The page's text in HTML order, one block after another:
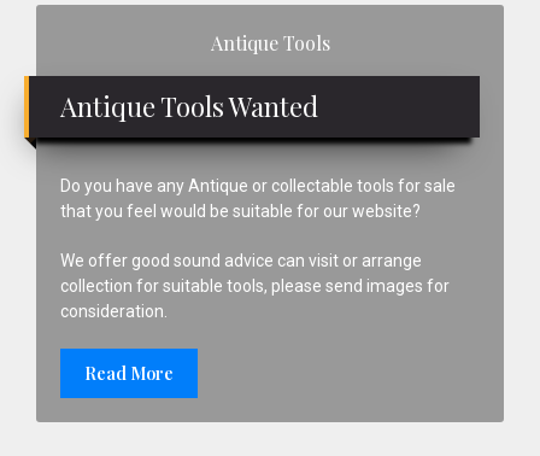
Antique Tools
Antique Tools Wanted
Do you have any Antique or collectable tools for sale
that you feel would be suitable for our website?
We offer good sound advice can visit or arrange
collection for suitable tools, please send images for
consideration.
Read More